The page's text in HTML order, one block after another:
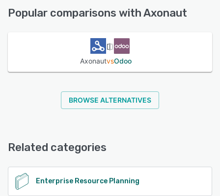
Popular comparisons with Axonaut
AxonautvsOdoo
BROWSE ALTERNATIVES
Related categories
Enterprise Resource Planning